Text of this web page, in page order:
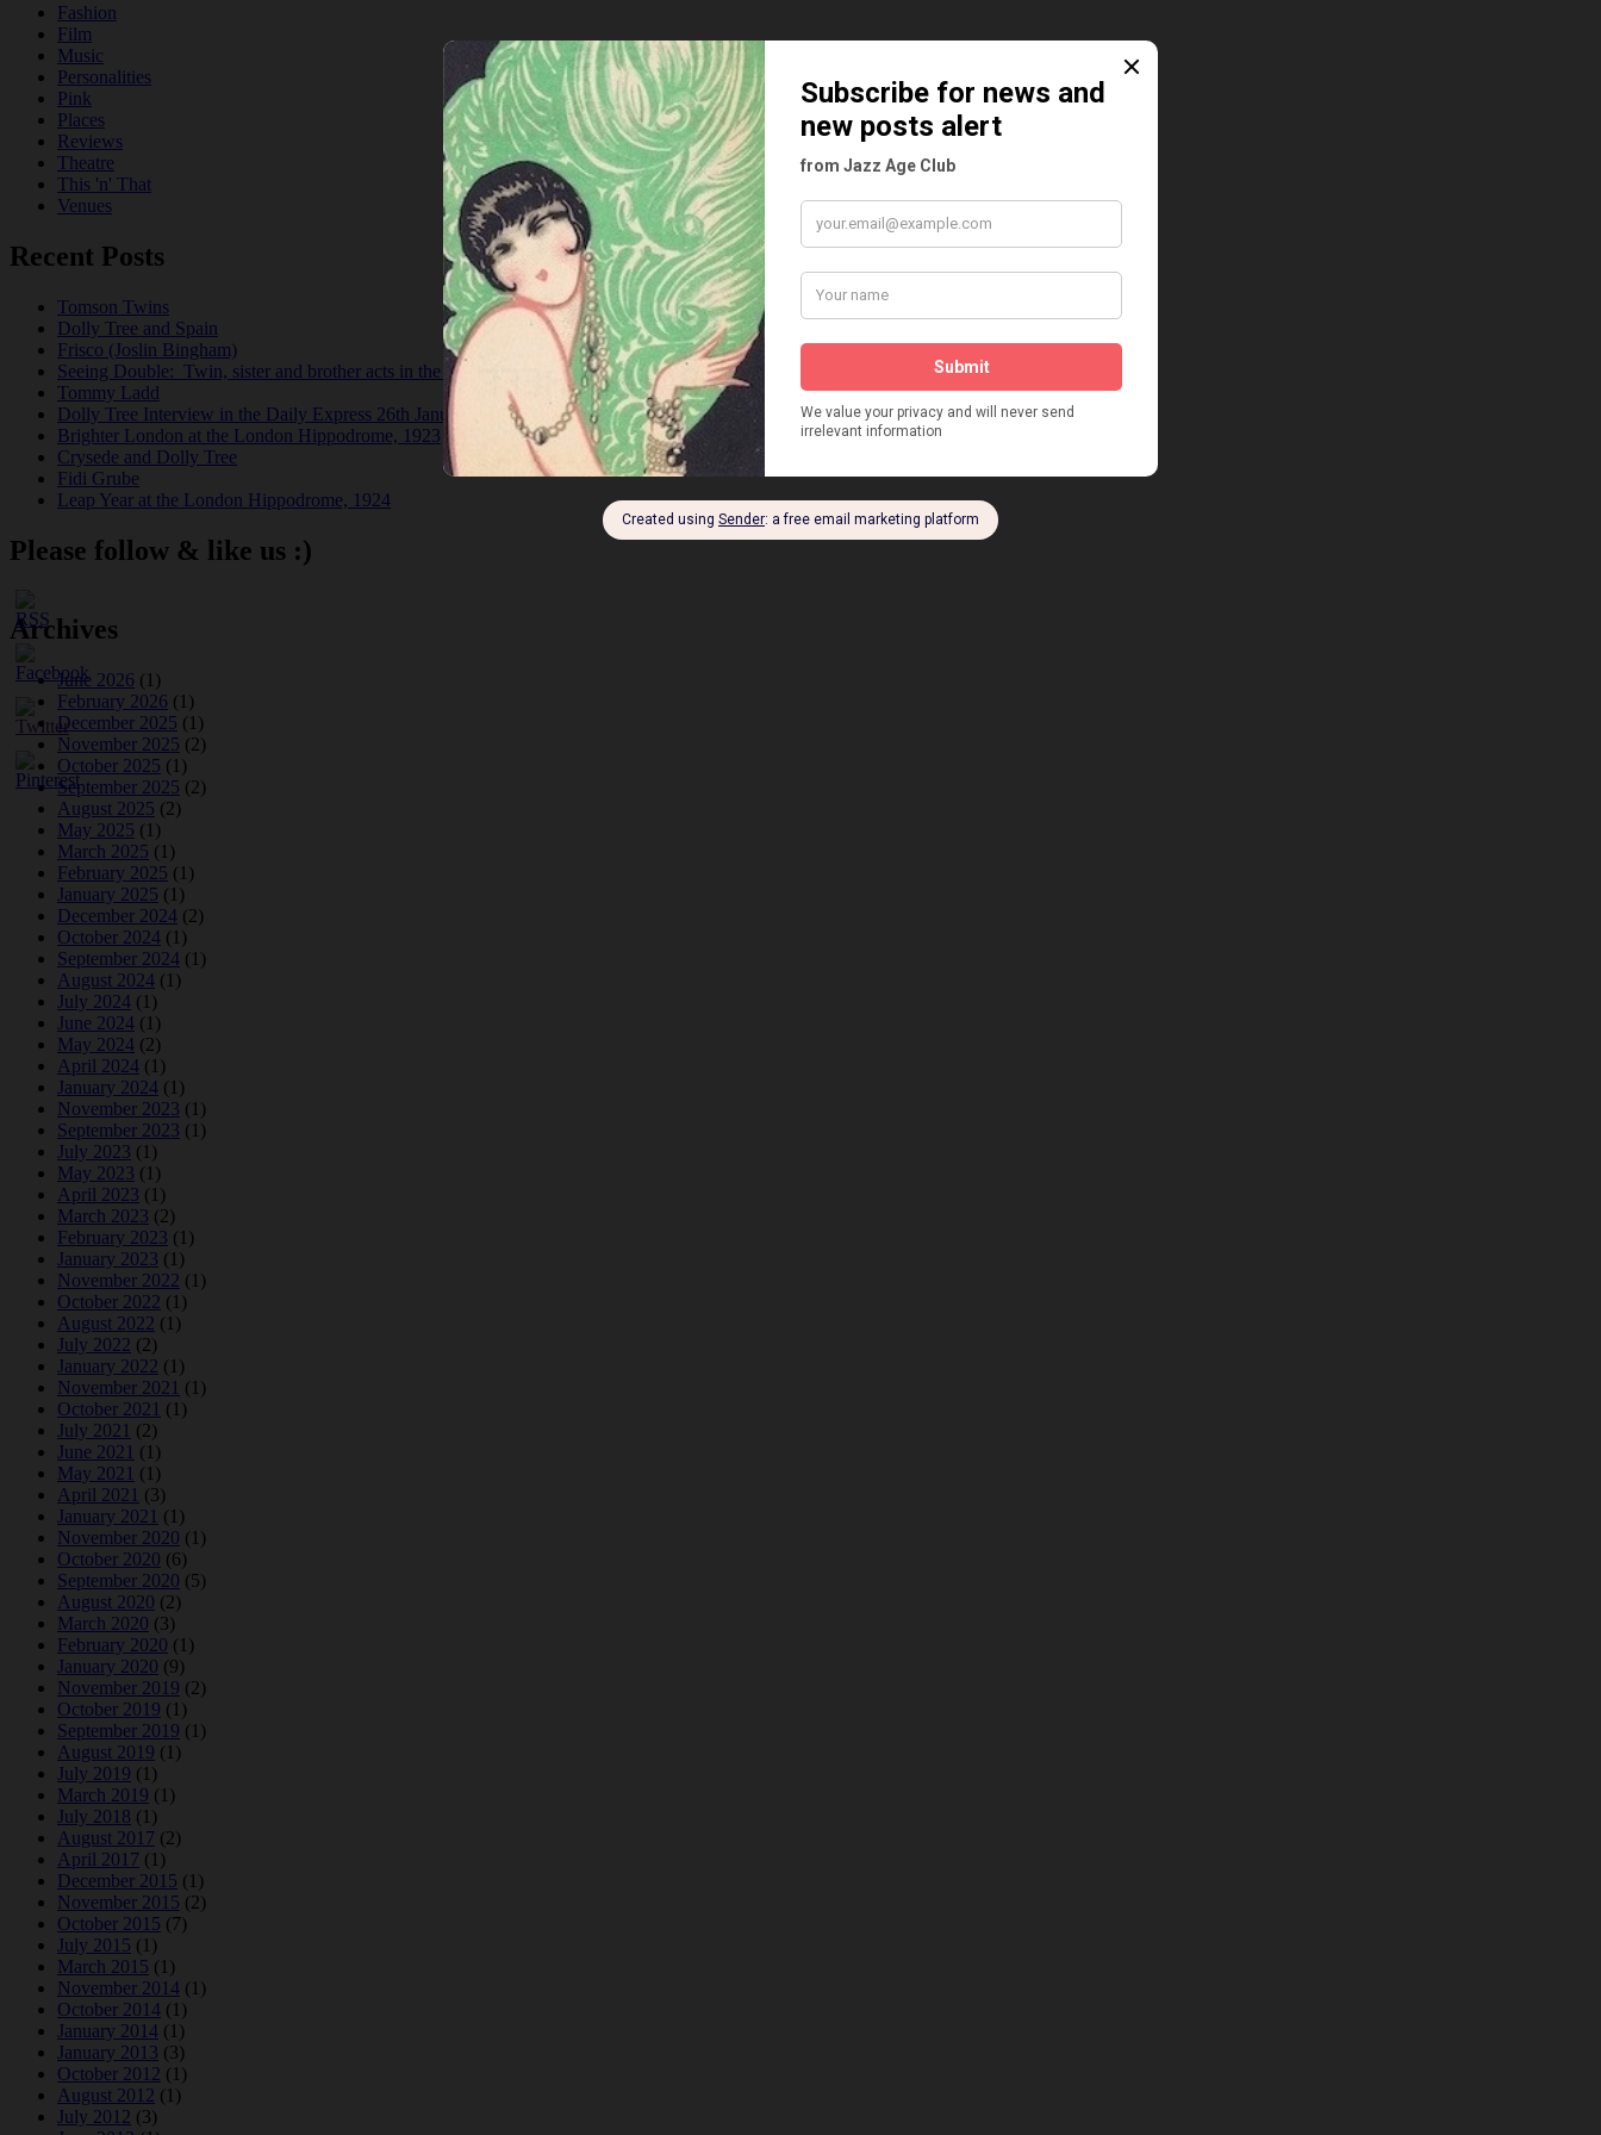
Fashion
Film
Music
Personalities
Pink
Places
Reviews
Theatre
This 'n' That
Venues
Recent Posts
Tomson Twins
Dolly Tree and Spain
Frisco (Joslin Bingham)
Seeing Double: Twin, sister and brother acts in the Jazz Age
Tommy Ladd
Dolly Tree Interview in the Daily Express 26th January 1922
Brighter London at the London Hippodrome, 1923
Crysede and Dolly Tree
Fidi Grube
Leap Year at the London Hippodrome, 1924
Please follow & like us :)
Archives
June 2026 (1)
February 2026 (1)
December 2025 (1)
November 2025 (2)
October 2025 (1)
September 2025 (2)
August 2025 (2)
May 2025 (1)
March 2025 (1)
February 2025 (1)
January 2025 (1)
December 2024 (2)
October 2024 (1)
September 2024 (1)
August 2024 (1)
July 2024 (1)
June 2024 (1)
May 2024 (2)
April 2024 (1)
January 2024 (1)
November 2023 (1)
September 2023 (1)
July 2023 (1)
May 2023 (1)
April 2023 (1)
March 2023 (2)
February 2023 (1)
January 2023 (1)
November 2022 (1)
October 2022 (1)
August 2022 (1)
July 2022 (2)
January 2022 (1)
November 2021 (1)
October 2021 (1)
July 2021 (2)
June 2021 (1)
May 2021 (1)
April 2021 (3)
January 2021 (1)
November 2020 (1)
October 2020 (6)
September 2020 (5)
August 2020 (2)
March 2020 (3)
February 2020 (1)
January 2020 (9)
November 2019 (2)
October 2019 (1)
September 2019 (1)
August 2019 (1)
July 2019 (1)
March 2019 (1)
July 2018 (1)
August 2017 (2)
April 2017 (1)
December 2015 (1)
November 2015 (2)
October 2015 (7)
July 2015 (1)
March 2015 (1)
November 2014 (1)
October 2014 (1)
January 2014 (1)
January 2013 (3)
October 2012 (1)
August 2012 (1)
July 2012 (3)